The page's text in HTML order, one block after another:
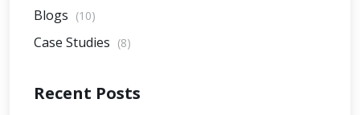
Blogs (10)
Case Studies (8)
Recent Posts